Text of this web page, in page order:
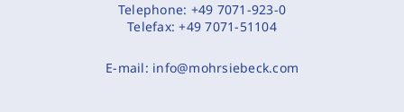
Telephone: +49 7071-923-0
Telefax:+49 7071-51104
E-mail: info@mohrsiebeck.com